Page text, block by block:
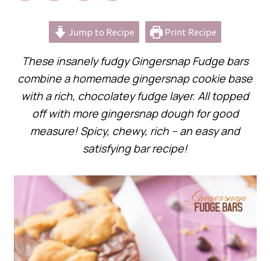
Jump to Recipe Print Recipe
These insanely fudgy Gingersnap Fudge bars
combine a homemade gingersnap cookie base
with a rich, chocolatey fudge layer. All topped
off with more gingersnap dough for good
measure! Spicy, chewy, rich – an easy and
satisfying bar recipe!